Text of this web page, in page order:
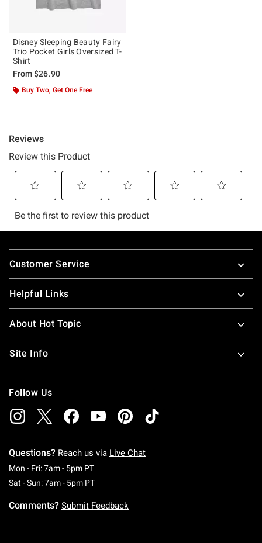
Disney Sleeping Beauty Fairy
Trio Pocket Girls Oversized T-
Shirt
From$26.90
Buy Two, Get One Free
Footer
Customer Service
Helpful Links
About Hot Topic
Site Info
Follow Us
Questions? Reach us via Live Chat
Mon - Fri: 7am - 5pm PTMonday To Friday: 7 AM To 5 PM Pacific Time
Sat - Sun: 7am - 5pm PTSaturday To Sunday: 7 AM To 5 PM Pacific
Comments? Submit Feedback